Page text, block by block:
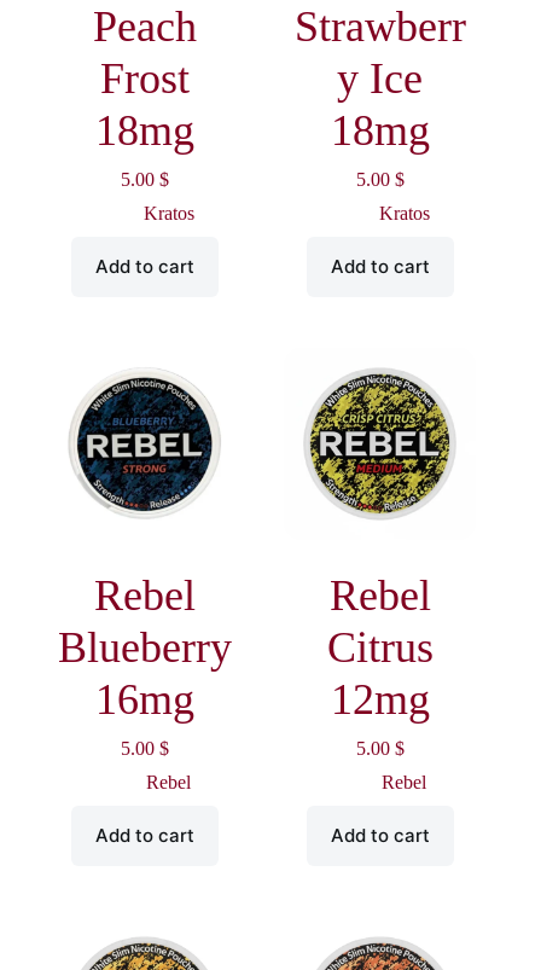
Peach
Frost
18mg
5.00 $
Kratos
Add to cart
Strawberr
y Ice
18mg
5.00 $
Kratos
Add to cart
Rebel
Blueberry
16mg
5.00 $
Rebel
Add to cart
Rebel
Citrus
12mg
5.00 $
Rebel
Add to cart